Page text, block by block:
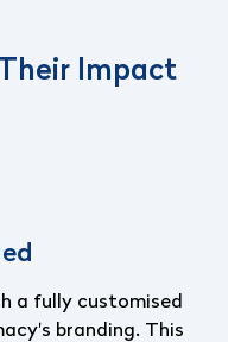
Impact
a fully customised
branding. This